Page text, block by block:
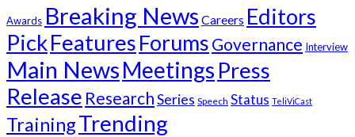
Awards Breaking News Careers Editors
PickFeaturesForums Governance Interview
Main NewsMeetings Press
Release ResearchSeries Speech Status TeliViCast
TrainingTrending